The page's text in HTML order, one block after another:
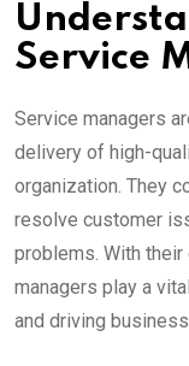
Service
Service managers
delivery of high-
organization. They
resolve customer
problems. With
managers play a
and driving